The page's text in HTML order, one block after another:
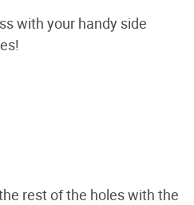
with your handy side
rest of the holes with the